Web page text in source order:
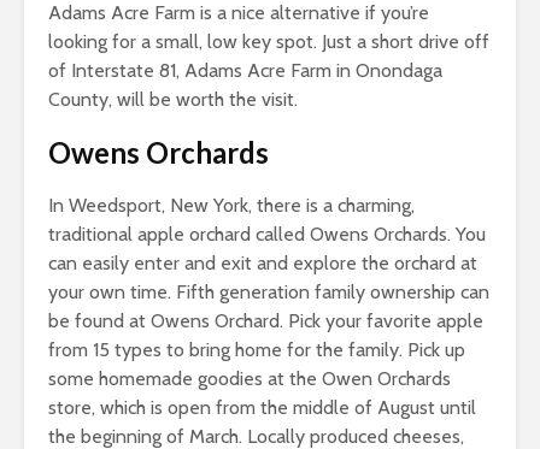
Adams Acre Farm is a nice alternative if you’re
looking for a small, low key spot. Just a short drive off
of Interstate 81, Adams Acre Farm in Onondaga
County, will be worth the visit.
Owens Orchards
In Weedsport, New York, there is a charming,
traditional apple orchard called Owens Orchards. You
can easily enter and exit and explore the orchard at
your own time. Fifth generation family ownership can
be found at Owens Orchard. Pick your favorite apple
from 15 types to bring home for the family. Pick up
some homemade goodies at the Owen Orchards
store, which is open from the middle of August until
the beginning of March. Locally produced cheeses,